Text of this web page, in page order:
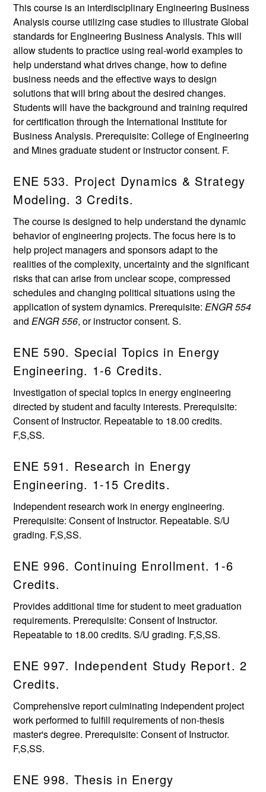
This course is an interdisciplinary Engineering Business
Analysis course utilizing case studies to illustrate Global
standards for Engineering Business Analysis. This will
allow students to practice using real-world examples to
help understand what drives change, how to define
business needs and the effective ways to design
solutions that will bring about the desired changes.
Students will have the background and training required
for certification through the International Institute for
Business Analysis. Prerequisite: College of Engineering
and Mines graduate student or instructor consent. F.
ENE 533. Project Dynamics & Strategy
Modeling. 3 Credits.
The course is designed to help understand the dynamic
behavior of engineering projects. The focus here is to
help project managers and sponsors adapt to the
realities of the complexity, uncertainty and the significant
risks that can arise from unclear scope, compressed
schedules and changing political situations using the
application of system dynamics. Prerequisite:ENGR 554
andENGR 556, or instructor consent. S.
ENE 590. Special Topics in Energy
Engineering. 1-6 Credits.
Investigation of special topics in energy engineering
directed by student and faculty interests. Prerequisite:
Consent of Instructor. Repeatable to 18.00 credits.
F,S,SS.
ENE 591. Research in Energy
Engineering. 1-15 Credits.
Independent research work in energy engineering.
Prerequisite: Consent of Instructor. Repeatable. S/U
grading. F,S,SS.
ENE 996. Continuing Enrollment. 1-6
Credits.
Provides additional time for student to meet graduation
requirements. Prerequisite: Consent of Instructor.
Repeatable to 18.00 credits. S/U grading. F,S,SS.
ENE 997. Independent Study Report. 2
Credits.
Comprehensive report culminating independent project
work performed to fulfill requirements of non-thesis
master's degree. Prerequisite: Consent of Instructor.
F,S,SS.
ENE 998. Thesis in Energy